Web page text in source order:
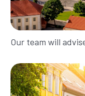
Our team will